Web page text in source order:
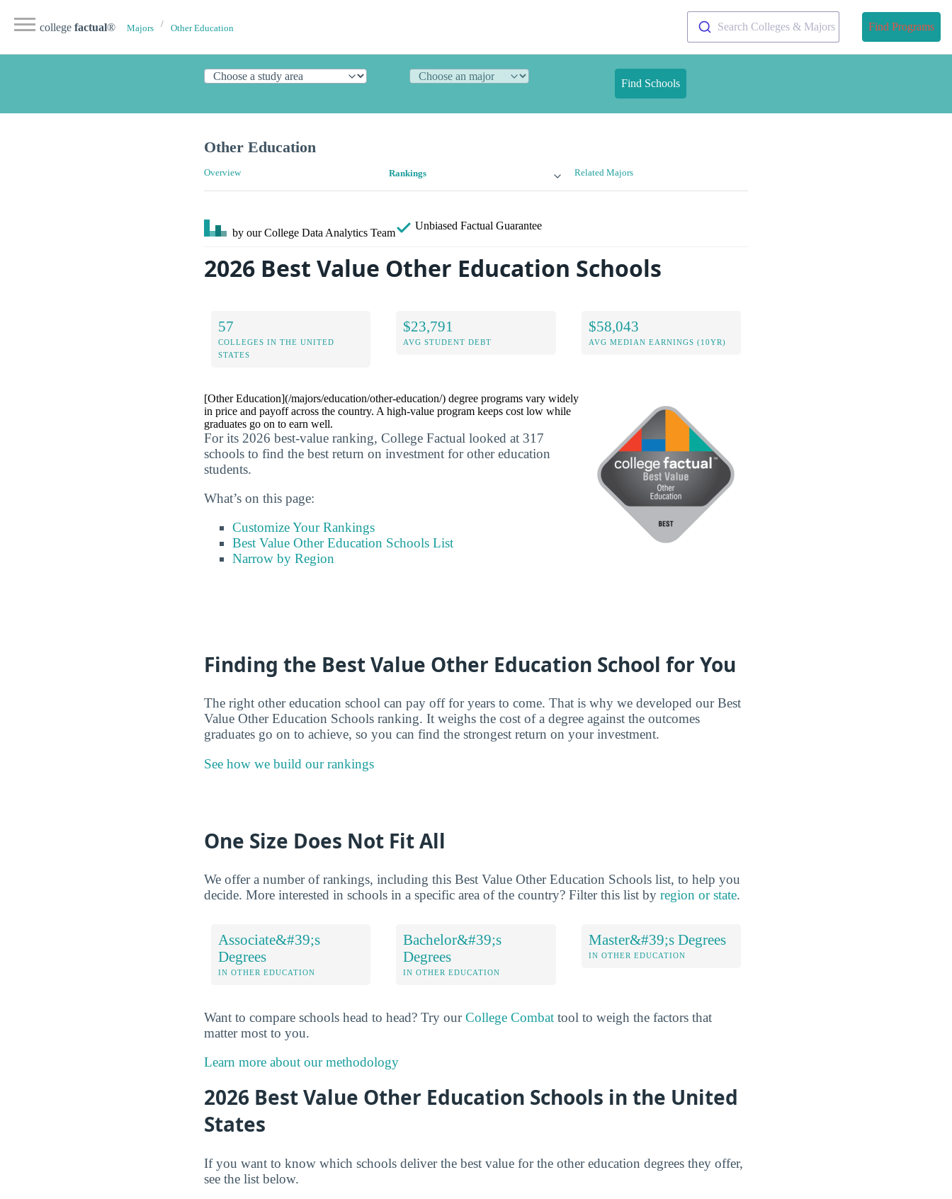
college factual® Majors Other Education Search Colleges & Majors Find Programs
Find Schools
Other Education
Overview Rankings Related Majors
by our College Data Analytics Team
Unbiased Factual Guarantee
2026 Best Value Other Education Schools
57
COLLEGES IN THE UNITED
STATES
$23,791
AVG STUDENT DEBT
$58,043
AVG MEDIAN EARNINGS (10YR)
[Other Education](/majors/education/other-education/) degree programs vary widely
in price and payoff across the country. A high-value program keeps cost low while
graduates go on to earn well.
For its 2026 best-value ranking, College Factual looked at 317
schools to find the best return on investment for other education
students.
What’s on this page:
Customize Your Rankings
Best Value Other Education Schools List
Narrow by Region
Finding the Best Value Other Education School for You
The right other education school can pay off for years to come. That is why we developed our Best
Value Other Education Schools ranking. It weighs the cost of a degree against the outcomes
graduates go on to achieve, so you can find the strongest return on your investment.
See how we build our rankings
One Size Does Not Fit All
We offer a number of rankings, including this Best Value Other Education Schools list, to help you
decide. More interested in schools in a specific area of the country? Filter this list by region or state.
Associate&#39;s
Degrees
IN OTHER EDUCATION
Bachelor&#39;s
Degrees
IN OTHER EDUCATION
Master&#39;s Degrees
IN OTHER EDUCATION
Want to compare schools head to head? Try ourCollege Combat tool to weigh the factors that
matter most to you.
Learn more about our methodology
2026 Best Value Other Education Schools in the United
States
If you want to know which schools deliver the best value for the other education degrees they offer,
see the list below.